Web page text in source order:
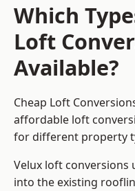
Which
Loft
Available?
Cheap Loft
affordable loft
for different property
Velux loft conversions
into the existing